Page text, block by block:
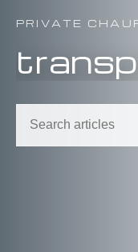
PRIVATE